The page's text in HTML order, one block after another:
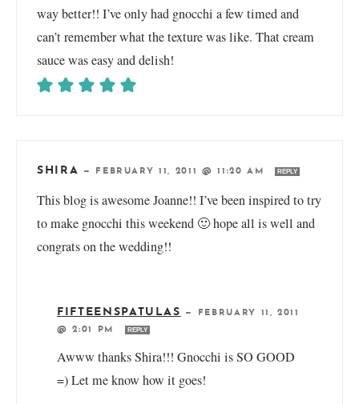
way better!! I’ve only had gnocchi a few timed and
can’t remember what the texture was like. That cream
sauce was easy and delish!
SHIRA — FEBRUARY 11, 2011 @ 11:20 AM REPLY
This blog is awesome Joanne!! I’ve been inspired to try
to make gnocchi this weekend 🙂 hope all is well and
congrats on the wedding!!
FIFTEENSPATULAS —
FEBRUARY 11, 2011
@ 2:01 PM
REPLY
Awww thanks Shira!!! Gnocchi is SO GOOD
=) Let me know how it goes!